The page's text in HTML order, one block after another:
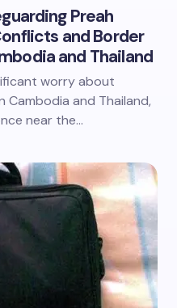
Preah
and Border
and Thailand
worry about
and Thailand,
near the…